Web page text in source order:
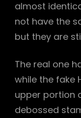
almost
not have the
but they are
The real one
while the fake
upper portion
debossed